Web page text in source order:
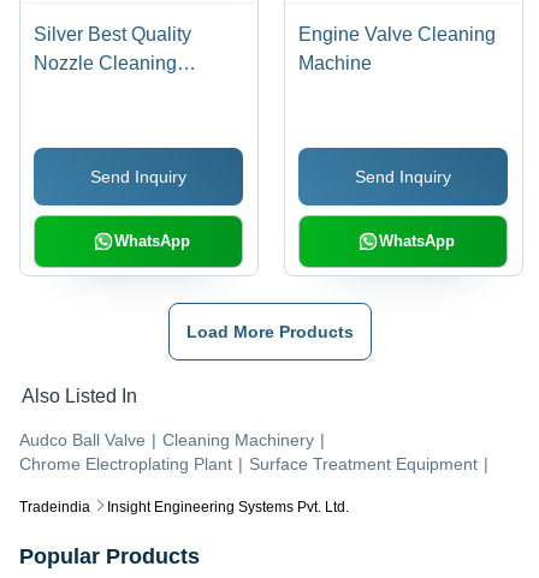
Tradeindia Insight Engineering Systems Pvt. Ltd.
Silver Best Quality
Nozzle Cleaning
Send Inquiry
WhatsApp
Engine Valve Cleaning
Machine
Send Inquiry
WhatsApp
Load More Products
Also Listed In
Audco Ball Valve | Cleaning Machinery |
Chrome Electroplating Plant | Surface Treatment Equipment |
Popular Products